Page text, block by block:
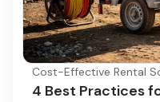
Cost-Effective Rental
4 Best Practices